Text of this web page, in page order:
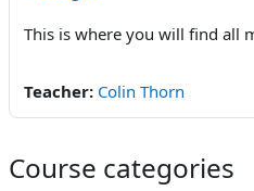
This is where you will find all
Teacher: Colin Thorn
Course categories